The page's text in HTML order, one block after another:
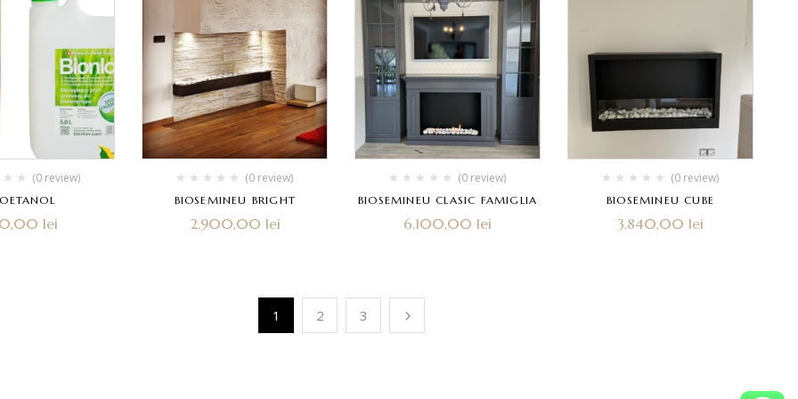
(0 review)
lei
(0 review)
BIOSEMINEU BRIGHT
2.900,00 lei
(0 review)
BIOSEMINEU CLASIC FAMIGLIA
6.100,00 lei
(0 review)
BIOSEMINEU CUBE
3.840,00 lei
1 2 3